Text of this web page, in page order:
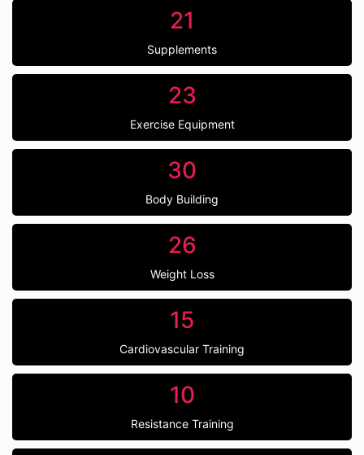
21
Supplements
23
Exercise Equipment
30
Body Building
26
Weight Loss
15
Cardiovascular Training
10
Resistance Training